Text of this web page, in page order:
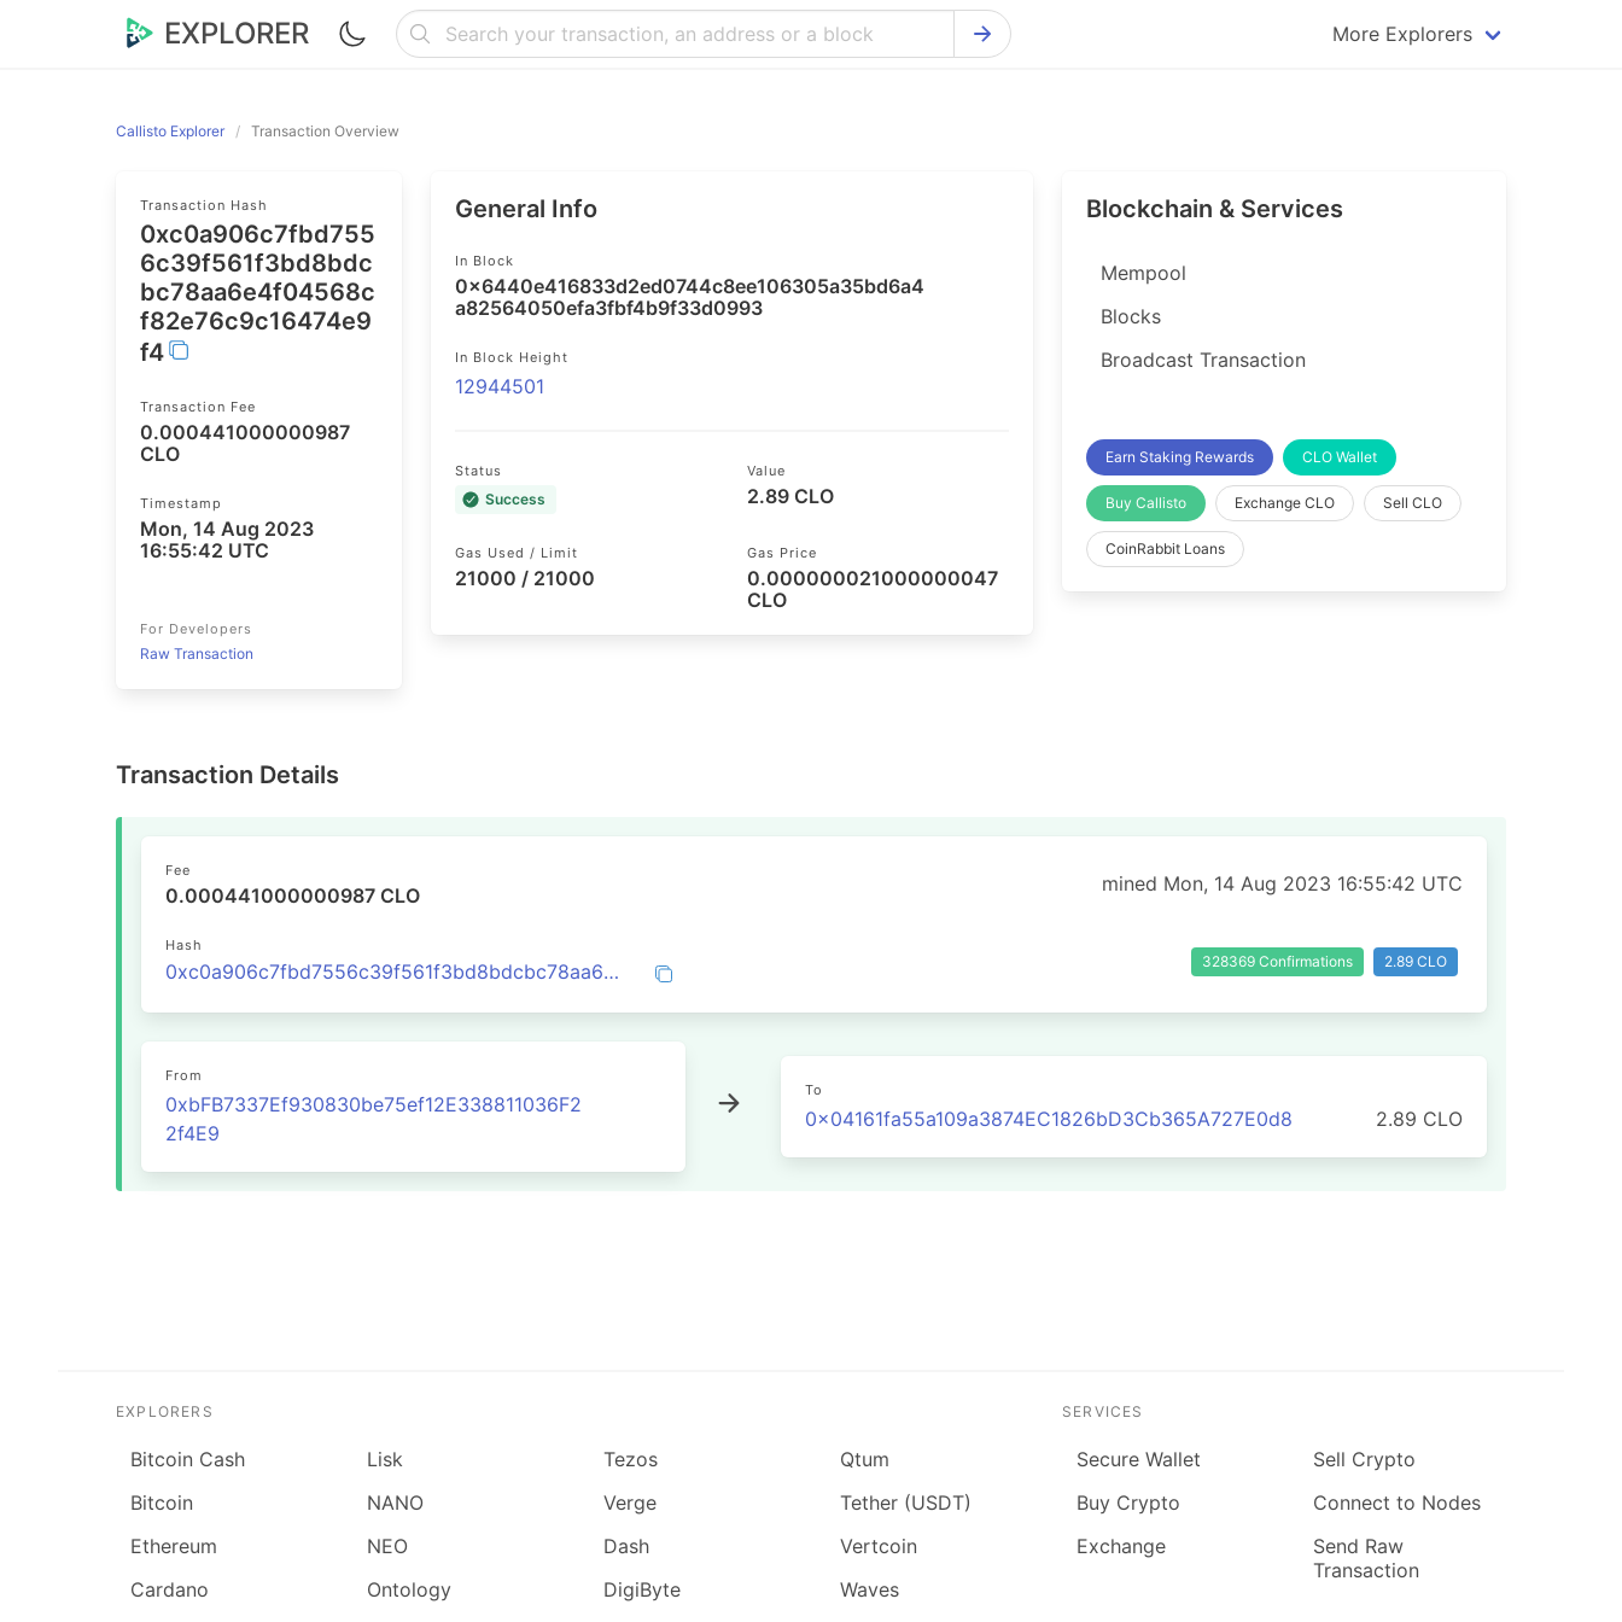
EXPLORER More Explorers
Firo Explorer
VeChain Explorer
Horizen Explorer
Qtum Explorer
Callisto Explorer Transaction Overview
Transaction Hash
0xc0a906c7fbd755
6c39f561f3bd8bdc
bc78aa6e4f04568c
f82e76c9c16474e9
f4
Transaction Fee
0.000441000000987
CLO
Timestamp
Mon, 14 Aug 2023
16:55:42 UTC
For Developers
Raw Transaction
General Info
In Block
0x6440e416833d2ed0744c8ee106305a35bd6a4
a82564050efa3fbf4b9f33d0993
In Block Height
12944501
Status
Success
Value
2.89 CLO
Gas Used / Limit
21000 / 21000
Gas Price
0.000000021000000047
CLO
Blockchain & Services
Mempool
Blocks
Broadcast Transaction
Earn Staking Rewards CLO Wallet
Buy Callisto Exchange CLO Sell CLO
CoinRabbit Loans
Transaction Details
Fee
0.000441000000987 CLO mined Mon, 14 Aug 2023 16:55:42 UTC
Hash
0xc0a906c7fbd7556c39f561f3bd8bdcbc78aa6e4f04568cf82e76c9c16474e9f4 328369 Confirmations 2.89 CLO
From
0xbFB7337Ef930830be75ef12E338811036F2
2f4E9
To
0x04161fa55a109a3874EC1826bD3Cb365A727E0d8 2.89 CLO
EXPLORERS
Bitcoin Cash
Bitcoin
Ethereum
Cardano
Lisk
NANO
NEO
Ontology
Tezos
Verge
Dash
DigiByte
Qtum
Tether (USDT)
Vertcoin
Waves
SERVICES
Secure Wallet
Buy Crypto
Exchange
Sell Crypto
Connect to Nodes
Send Raw
Transaction